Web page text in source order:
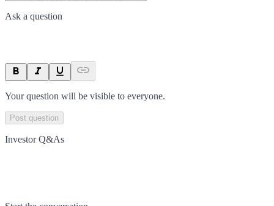
Ask a question
Your question will be visible to everyone.
Post question
Investor Q&As